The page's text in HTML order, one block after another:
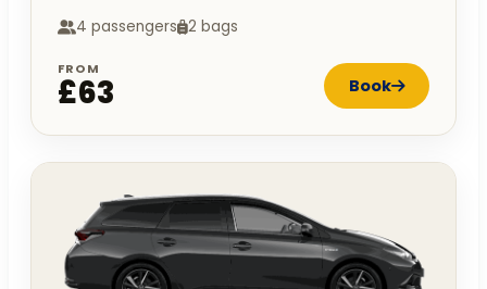
4 passengers 2 bags
FROM
£63 Book